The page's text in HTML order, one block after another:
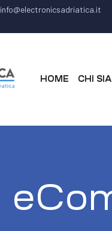
info@electronicsadriatica.it
HOME CHI